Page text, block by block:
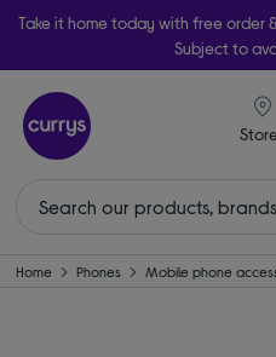
Take it home today with free order
Subject to
Home Phones Mobile phone